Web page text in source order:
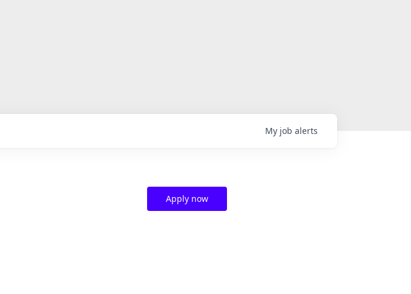
My job alerts
Apply now